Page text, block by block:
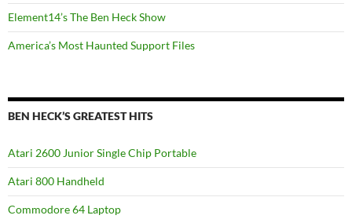
Element14’s The Ben Heck Show
America’s Most Haunted Support Files
BEN HECK’S GREATEST HITS
Atari 2600 Junior Single Chip Portable
Atari 800 Handheld
Commodore 64 Laptop